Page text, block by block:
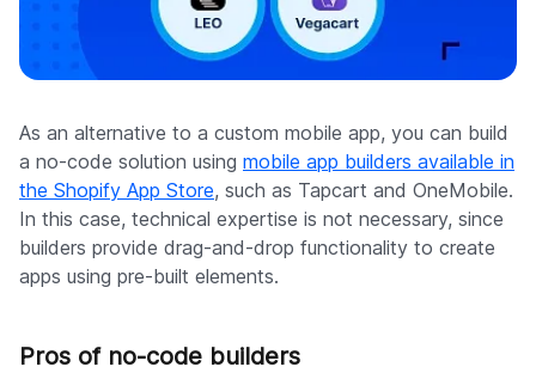
As an alternative to a custom mobile app, you can build
a no-code solution using mobile app builders available in
the Shopify App Store, such as Tapcart and OneMobile.
In this case, technical expertise is not necessary, since
builders provide drag-and-drop functionality to create
apps using pre-built elements.
Pros of no-code builders